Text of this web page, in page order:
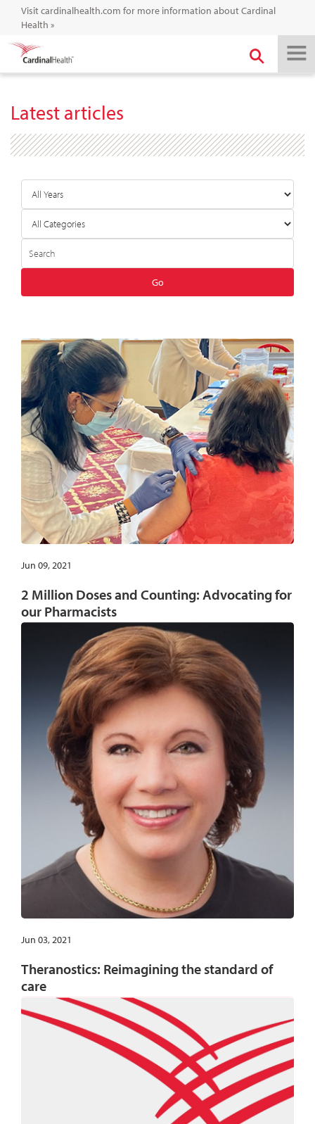
Visit cardinalhealth.com for more information about Cardinal
Health »
Latest articles
Go
Jun 09, 2021
2 Million Doses and Counting: Advocating for
our Pharmacists
Jun 03, 2021
Theranostics: Reimagining the standard of
care